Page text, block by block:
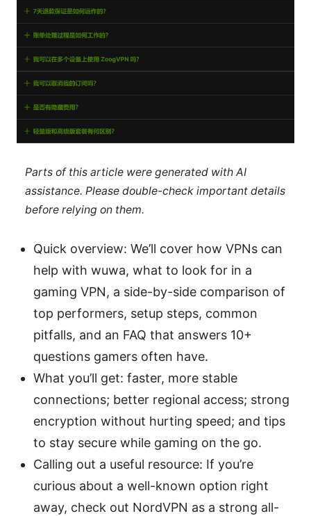
Parts of this article were generated with AI
assistance. Please double-check important details
before relying on them.
Quick overview: We’ll cover how VPNs can
help with wuwa, what to look for in a
gaming VPN, a side-by-side comparison of
top performers, setup steps, common
pitfalls, and an FAQ that answers 10+
questions gamers often have.
What you’ll get: faster, more stable
connections; better regional access; strong
encryption without hurting speed; and tips
to stay secure while gaming on the go.
Calling out a useful resource: If you’re
curious about a well-known option right
away, check out NordVPN as a strong all-